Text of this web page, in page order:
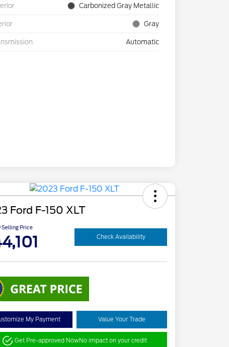
Carbonized Gray Metallic
Gray
Automatic
Ford F-150 XLT
Selling Price
Check Availability
My Payment Value Your Trade
Get Pre-approved NowNo impact on your credit